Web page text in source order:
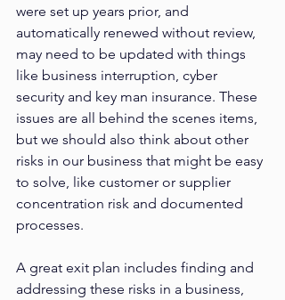
were set up years prior, and
automatically renewed without review,
may need to be updated with things
like business interruption, cyber
security and key man insurance. These
issues are all behind the scenes items,
but we should also think about other
risks in our business that might be easy
to solve, like customer or supplier
concentration risk and documented
processes.
A great exit plan includes finding and
addressing these risks in a business,